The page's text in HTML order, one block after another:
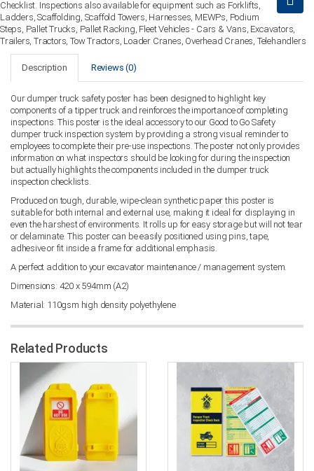
Checklist. Inspections also available for equipment such as Forklifts,
Ladders, Scaffolding, Scaffold Towers, Harnesses, MEWPs, Podium
Steps, Pallet Trucks, Pallet Racking, Fleet Vehicles - Cars & Vans, Excavators,
Trailers, Tractors, Tow Tractors, Loader Cranes, Overhead Cranes, Telehandlers
Description Reviews (0)
Our dumper truck safety poster has been designed to highlight key
components of a tipper truck and reinforces the importance of completing
inspections. This poster is the ideal accessory to our Good to Go Safety
dumper truck inspection system by providing a strong visual reminder to
employees to complete their pre-use inspections. The poster not only provides
information on what inspectors should be looking for during the inspection
but actually highlights the components included in the dumper truck
inspection checklists.
Produced on tough, durable, wipe-clean synthetic paper this poster is
suitable for both internal and external use, making it ideal for displaying in
even the harshest of environments. It rolls up for easy storage but will not tear
or delaminate. This poster can be easily positioned using pins, tape,
adhesive or fit inside a frame for additional emphasis.
A perfect addition to your excavator maintenance / management system.
Dimensions: 420 x 594mm (A2)
Material: 110gsm high density polyethylene
Related Products